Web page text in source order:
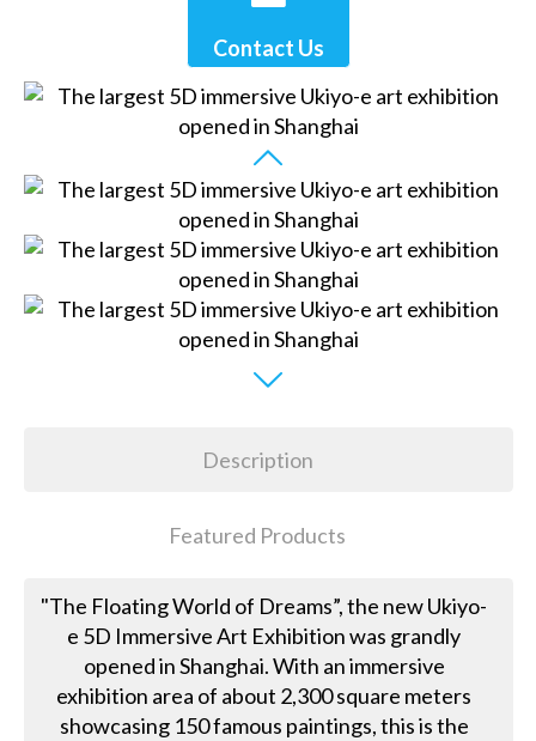
Contact Us
Description
Featured Products
"The Floating World of Dreams”, the new Ukiyo-
e 5D Immersive Art Exhibition was grandly
opened in Shanghai. With an immersive
exhibition area of about 2,300 square meters
showcasing 150 famous paintings, this is the